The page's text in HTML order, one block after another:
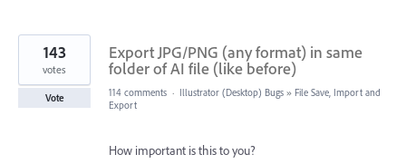
Export JPG/PNG (any format) in same
folder of AI file (like before)
143
votes
Vote 114 comments · Illustrator (Desktop) Bugs » File Save, Import and
Export
How important is this to you?